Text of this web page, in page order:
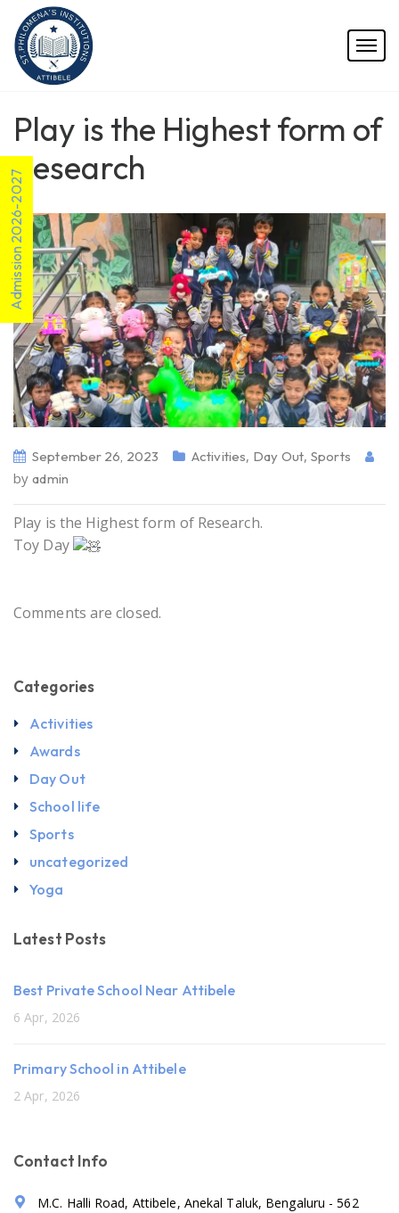
Admission 2026-2027
Play is the Highest form of
Research
September 26, 2023 Activities, Day Out,Sports
byadmin
Play is the Highest form of Research.
Toy Day
Comments are closed.
Categories
Activities
Awards
Day Out
School life
Sports
uncategorized
Yoga
Latest Posts
Best Private School Near Attibele
6 Apr, 2026
Primary School in Attibele
2 Apr, 2026
Contact Info
M.C. Halli Road, Attibele, Anekal Taluk, Bengaluru - 562